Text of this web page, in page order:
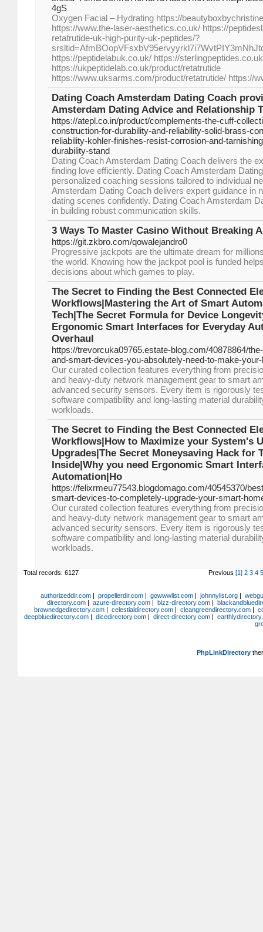
4gS
Oxygen Facial – Hydrating https://
https://www.the-laser-aesthetics.co.uk/ https://
retatrutide-uk-high-purity-uk-peptides/?
https://peptidelabuk.co.uk/ https://
https://ukpeptidelab.co.uk/product/retatrutide
https://www.uksarms.com/product/retatrutide/ https://
Dating Coach Amsterdam Dating Coach
Amsterdam Dating Advice and Relationship
https://atepl.co.in/product/complements-the-cuff-
construction-for-durability-and-reliability-solid-brass-
reliability-kohler-finishes-resist-corrosion-and-
durability-stand
Dating Coach Amsterdam Dating Coach delivers the
finding love efficiently. Dating Coach Amsterdam
personalized coaching sessions tailored to individual
Amsterdam Dating Coach delivers expert guidance in
dating scenes confidently. Dating Coach Amsterdam
in building robust communication skills.
3 Ways To Master Casino Without Breaking
https://git.zkbro.com/qowalejandro0
Progressive jackpots are the ultimate dream for
the world. Knowing how the jackpot pool is funded
decisions about which games to play.
The Secret to Finding the Best Connected
Workflows|Mastering the Art of Smart
Tech|The Secret Formula for Device
Ergonomic Smart Interfaces for Everyday
Overhaul
https://trevorcuka09765.estate-blog.com/40878864/
and-smart-devices-you-absolutely-need-to-make-
Our curated collection features everything from
and heavy-duty network management gear to smart
advanced security sensors. Every item is rigorously
software compatibility and long-lasting material
workloads.
The Secret to Finding the Best Connected
Workflows|How to Maximize your System's
Upgrades|The Secret Moneysaving Hack for
Inside|Why you need Ergonomic Smart
Automation|Ho
https://felixrmeu77543.blogdomago.com/40545370/
smart-devices-to-completely-upgrade-your-smart-
Our curated collection features everything from
and heavy-duty network management gear to smart
advanced security sensors. Every item is rigorously
software compatibility and long-lasting material
workloads.
Previous [1] 2 3 4 5
Total records: 6127
authorizeddir.com| propellerdir.com| gowwwlist.com| johnnylist.org|
directory.com| azure-directory.com| bizz-directory.com|
brownedgedirectory.com | celestialdirectory.com | cleangreendirectory.com |
deepbluedirectory.com| dicedirectory.com| direct-directory.com|
PhpLinkDirectory